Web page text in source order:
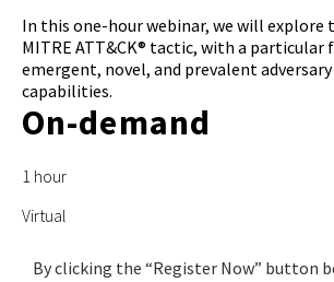
In this one-hour webinar, we will explore
MITRE ATT&CK® tactic, with a particular
emergent, novel, and prevalent
capabilities.
On-demand
1 hour
Virtual
By clicking the “Register Now” button